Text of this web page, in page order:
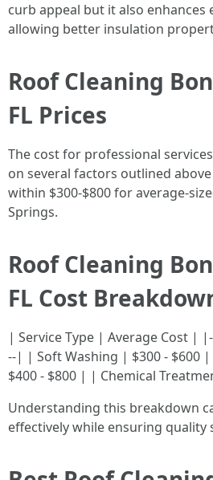
curb appeal but it also enhances
allowing better insulation
Roof Cleaning
FL Prices
The cost for professional
on several factors outlined
within $300-$800 for average-
Springs.
Roof Cleaning
FL Cost
| Service Type | Average Cost |
--| | Soft Washing | $300 - $600
$400 - $800 | | Chemical
Understanding this breakdown
effectively while ensuring quality